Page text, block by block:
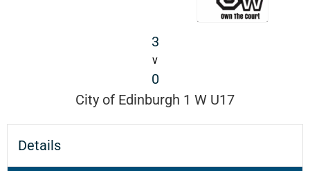
3
v
0
City of Edinburgh 1 W U17
Details